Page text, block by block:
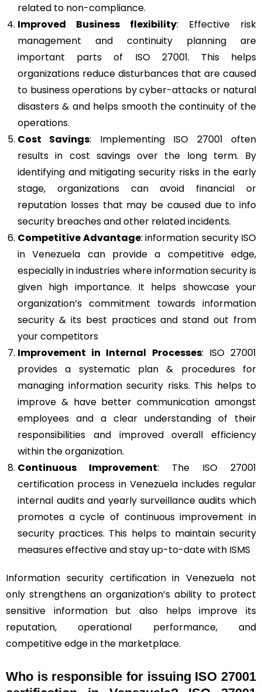
related to non-compliance.
Improved Business flexibility: Effective risk
management and continuity planning are
important parts of ISO 27001. This helps
organizations reduce disturbances that are caused
to business operations by cyber-attacks or natural
disasters & and helps smooth the continuity of the
operations.
Cost Savings: Implementing ISO 27001 often
results in cost savings over the long term. By
identifying and mitigating security risks in the early
stage, organizations can avoid financial or
reputation losses that may be caused due to info
security breaches and other related incidents.
Competitive Advantage: information security ISO
in Venezuela can provide a competitive edge,
especially in industries where information security is
given high importance. It helps showcase your
organization’s commitment towards information
security & its best practices and stand out from
your competitors
Improvement in Internal Processes: ISO 27001
provides a systematic plan & procedures for
managing information security risks. This helps to
improve & have better communication amongst
employees and a clear understanding of their
responsibilities and improved overall efficiency
within the organization.
Continuous Improvement: The ISO 27001
certification process in Venezuela includes regular
internal audits and yearly surveillance audits which
promotes a cycle of continuous improvement in
security practices. This helps to maintain security
measures effective and stay up-to-date with ISMS
Information security certification in Venezuela not
only strengthens an organization’s ability to protect
sensitive information but also helps improve its
reputation, operational performance, and
competitive edge in the marketplace.
Who is responsible for issuing ISO 27001